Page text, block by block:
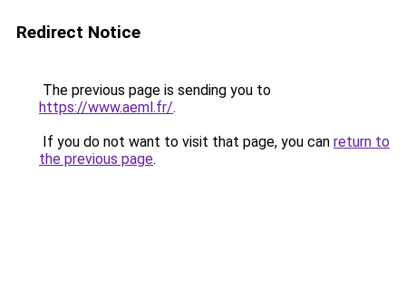
Redirect Notice
The previous page is sending you to
https://www.aeml.fr/.
If you do not want to visit that page, you can return to
the previous page.